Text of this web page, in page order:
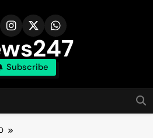
Subscribe